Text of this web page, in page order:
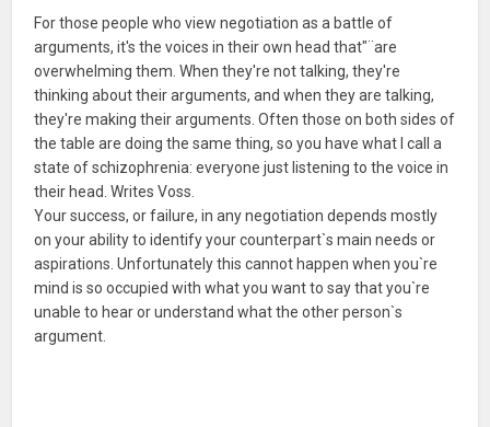
For those people who view negotiation as a battle of
arguments, it's the voices in their own head that"¨are
overwhelming them. When they're not talking, they're
thinking about their arguments, and when they are talking,
they're making their arguments. Often those on both sides of
the table are doing the same thing, so you have what I call a
state of schizophrenia: everyone just listening to the voice in
their head. Writes Voss.
Your success, or failure, in any negotiation depends mostly
on your ability to identify your counterpart`s main needs or
aspirations. Unfortunately this cannot happen when you`re
mind is so occupied with what you want to say that you`re
unable to hear or understand what the other person`s
argument.